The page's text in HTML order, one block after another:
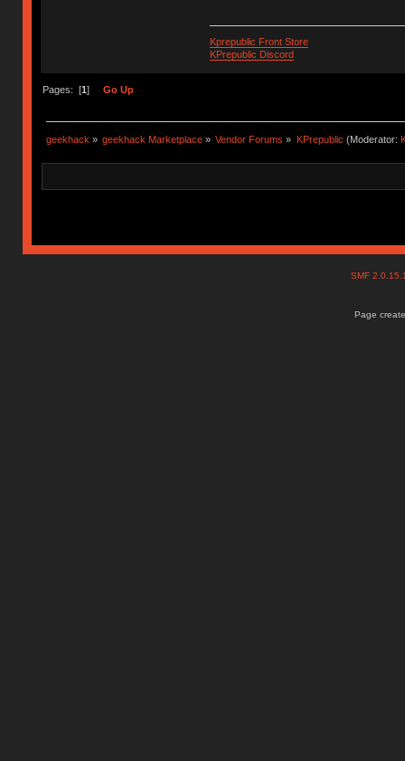
Kprepublic Front Store
KPrepublic Discord
Pages: [1] Go Up
geekhack » geekhack Marketplace » Vendor Forums » KPrepublic (Moderator:
SMF
Page